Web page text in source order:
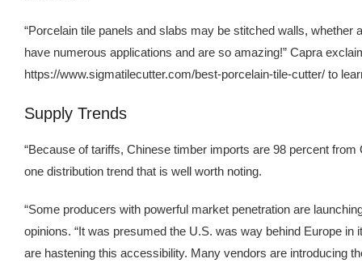
“Porcelain tile panels and slabs may be stitched walls,
have numerous applications and are so amazing!” Capra
https://www.sigmatilecutter.com/best-porcelain-tile-cutter/ to
Supply Trends
“Because of tariffs, Chinese timber imports are 98 percent
one distribution trend that is well worth noting.
“Some producers with powerful market penetration are
opinions. “It was presumed the U.S. was way behind Europe
are hastening this accessibility. Many vendors are introducing